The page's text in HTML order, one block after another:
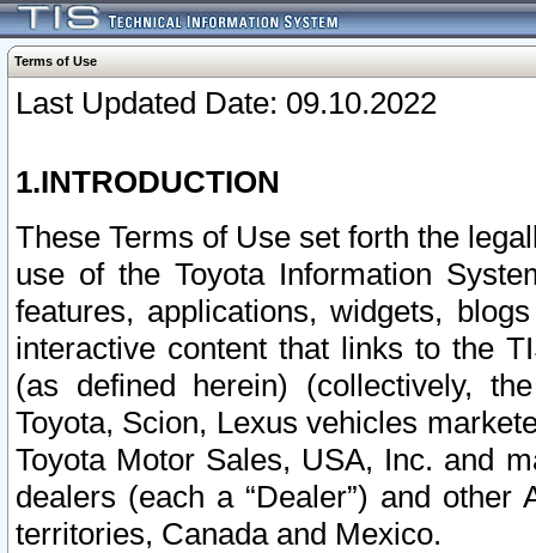
Terms of Use
Last Updated Date: 09.10.2022
1.INTRODUCTION
These Terms of Use set forth the
use of the Toyota Information
features, applications, widgets,
interactive content that links to the
(as defined herein) (collectively,
Toyota, Scion, Lexus vehicles
Toyota Motor Sales, USA, Inc. and
dealers (each a “Dealer”) and
territories, Canada and Mexico.